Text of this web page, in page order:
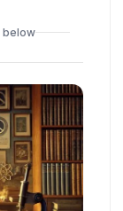
below